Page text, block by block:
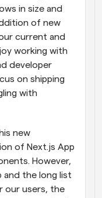
people
in size and
of new
current and
working with
developer
on shipping
with
new
of Next.js App
However,
and the long list
our users, the